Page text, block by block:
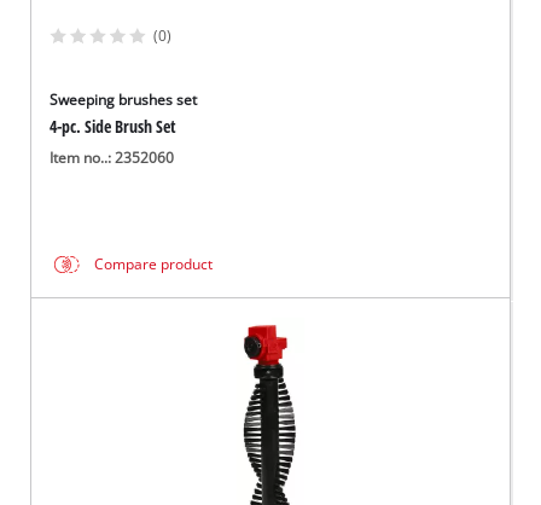
(0)
Sweeping brushes set
4-pc. Side Brush Set
Item no..: 2352060
Compare product